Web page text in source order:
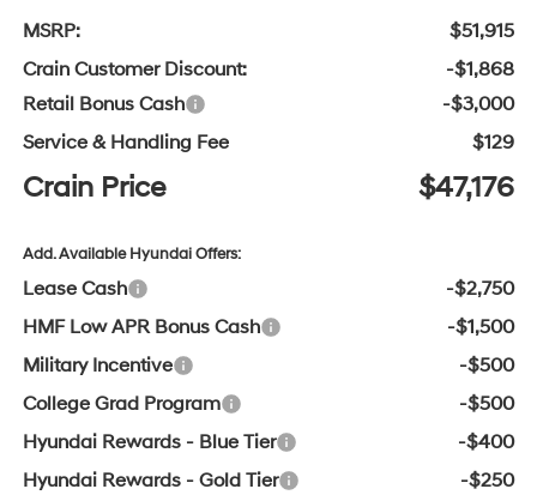
MSRP:
$51,915
Crain Customer Discount:
-$1,868
Retail Bonus Cash
-$3,000
Service & Handling Fee
$129
Crain Price $47,176
Add. Available Hyundai Offers:
Lease Cash
-$2,750
HMF Low APR Bonus Cash
-$1,500
Military Incentive
-$500
College Grad Program
-$500
Hyundai Rewards - Blue Tier
-$400
Hyundai Rewards - Gold Tier
-$250